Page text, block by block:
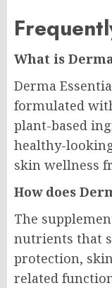
What is
Derma
formulated
plant-based
healthy-
skin wellness
How does
The
nutrients that
protection,
related